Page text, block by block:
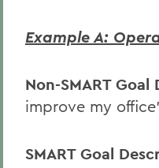
Example A:
Non-SMART
improve my
SMART Goal